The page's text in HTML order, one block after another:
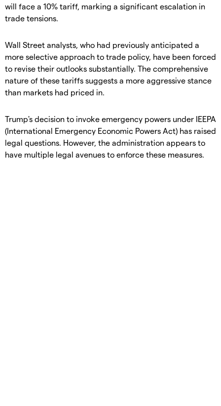
will face a 10% tariff, marking a significant escalation in
trade tensions.
​Wall Street analysts, who had previously anticipated a
more selective approach to trade policy, have been forced
to revise their outlooks substantially. The comprehensive
nature of these tariffs suggests a more aggressive stance
than markets had priced in.
​Trump's decision to invoke emergency powers under IEEPA
(International Emergency Economic Powers Act) has raised
legal questions. However, the administration appears to
have multiple legal avenues to enforce these measures.